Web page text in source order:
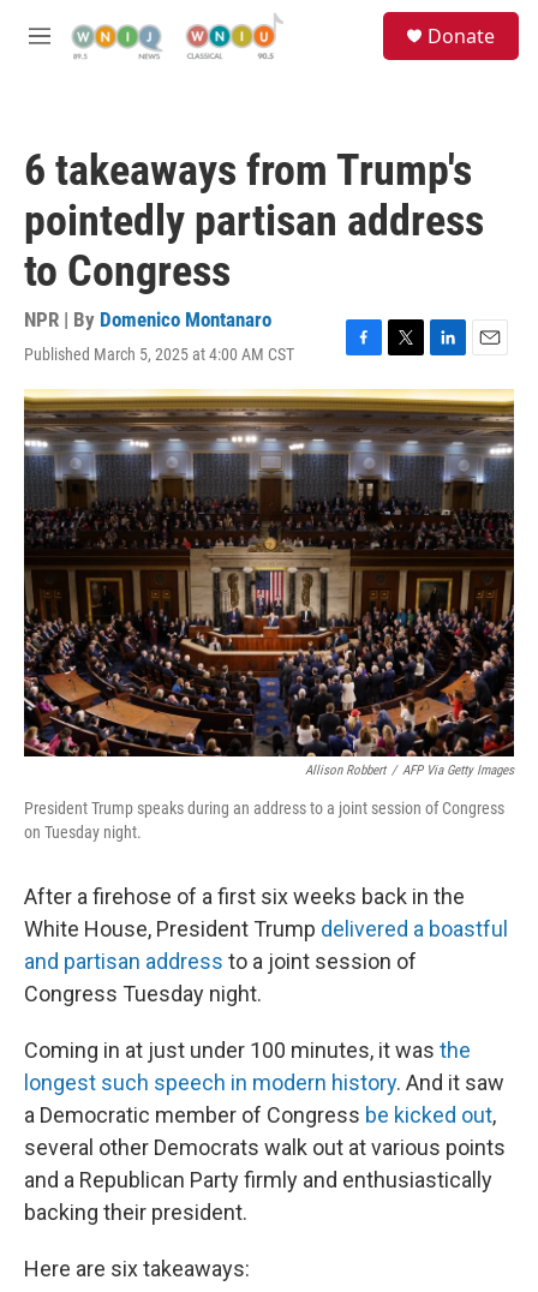
M
Donate
6 takeaways from Trump's
pointedly partisan address
to Congress
NPR | By Domenico Montanaro
Published March 5, 2025 at 4:00 AM CST
F
a
c
e
b
o
o
k
T
w
i
t
t
e
r
L
i
n
k
e
d
n
E
m
a
i
l
Allison Robbert / AFP Via Getty Images
President Trump speaks during an address to a joint session of Congress
on Tuesday night.
After a firehose of a first six weeks back in the
White House, President Trump delivered a boastful
and partisan address to a joint session of
Congress Tuesday night.
Coming in at just under 100 minutes, it was the
longest such speech in modern history. And it saw
a Democratic member of Congress be kicked out,
several other Democrats walk out at various points
and a Republican Party firmly and enthusiastically
backing their president.
Here are six takeaways: